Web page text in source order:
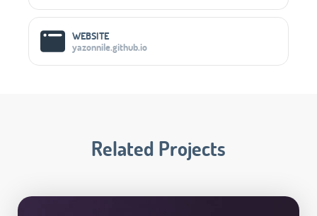
WEBSITE
yazonnile.github.io
Related Projects